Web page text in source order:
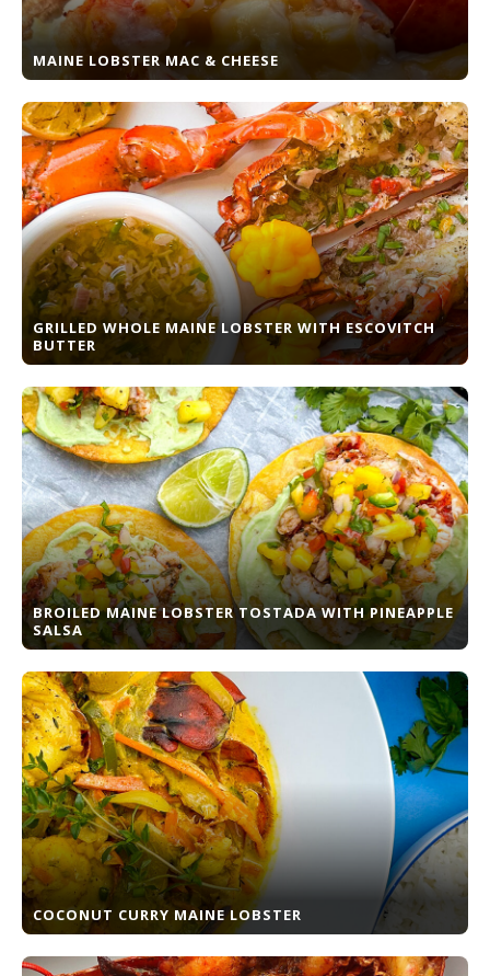
MAINE LOBSTER MAC & CHEESE
GRILLED WHOLE MAINE LOBSTER WITH ESCOVITCH
BUTTER
BROILED MAINE LOBSTER TOSTADA WITH PINEAPPLE
SALSA
COCONUT CURRY MAINE LOBSTER